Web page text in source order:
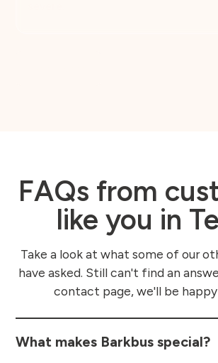
FAQs from
like you in
Take a look at what some of our
have asked. Still can't find an
contact page, we'll be
What makes Barkbus special?